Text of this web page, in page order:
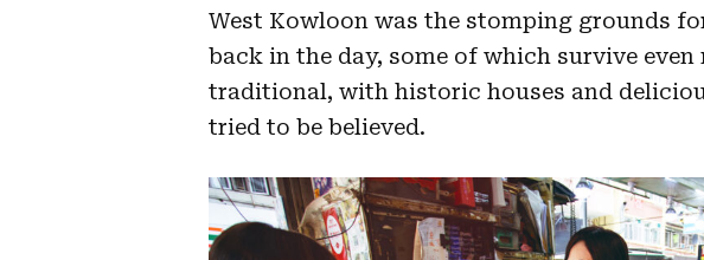
West Kowloon was the stomping grounds
back in the day, some of which survive even
traditional, with historic houses and
tried to be believed.